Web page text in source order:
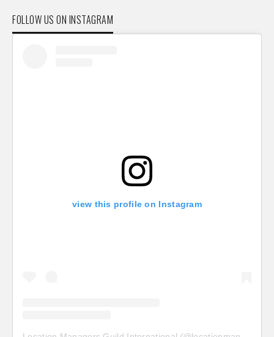
FOLLOW US ON INSTAGRAM
view this profile on Instagram